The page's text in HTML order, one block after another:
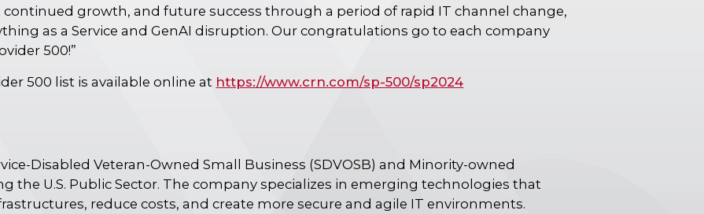
growth, and future success through a period of rapid IT channel change,
as a Service and GenAI disruption. Our congratulations go to each company
500!”
500 list is available online at https://www.crn.com/sp-500/sp2024
Disabled Veteran-Owned Small Business (SDVOSB) and Minority-owned
the U.S. Public Sector. The company specializes in emerging technologies that
reduce costs, and create more secure and agile IT environments.